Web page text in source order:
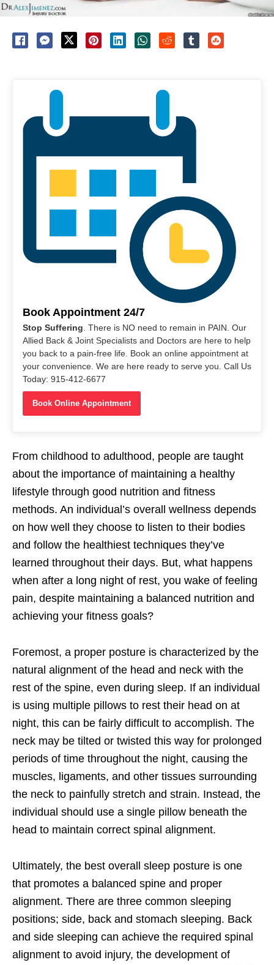
Book Appointment 24/7
Stop Suffering . There is NO need to remain in PAIN. Our
Allied Back & Joint Specialists and Doctors are here to help
you back to a pain-free life. Book an online appointment at
your convenience. We are here ready to serve you. Call Us
Today: 915-412-6677
Book Online Appointment
From childhood to adulthood, people are taught
about the importance of maintaining a healthy
lifestyle through good nutrition and fitness
methods. An individual’s overall wellness depends
on how well they choose to listen to their bodies
and follow the healthiest techniques they’ve
learned throughout their days. But, what happens
when after a long night of rest, you wake of feeling
pain, despite maintaining a balanced nutrition and
achieving your fitness goals?
Foremost, a proper posture is characterized by the
natural alignment of the head and neck with the
rest of the spine, even during sleep. If an individual
is using multiple pillows to rest their head on at
night, this can be fairly difficult to accomplish. The
neck may be tilted or twisted this way for prolonged
periods of time throughout the night, causing the
muscles, ligaments, and other tissues surrounding
the neck to painfully stretch and strain. Instead, the
individual should use a single pillow beneath the
head to maintain correct spinal alignment.
Ultimately, the best overall sleep posture is one
that promotes a balanced spine and proper
alignment. There are three common sleeping
positions; side, back and stomach sleeping. Back
and side sleeping can achieve the required spinal
alignment to avoid injury, the development of